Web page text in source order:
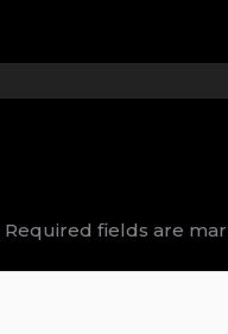
Required fields are